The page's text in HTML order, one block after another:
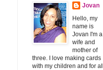
Jovan
Hello, my
name is
Jovan I'm a
wife and
mother of
three. I love making cards
with my children and for all